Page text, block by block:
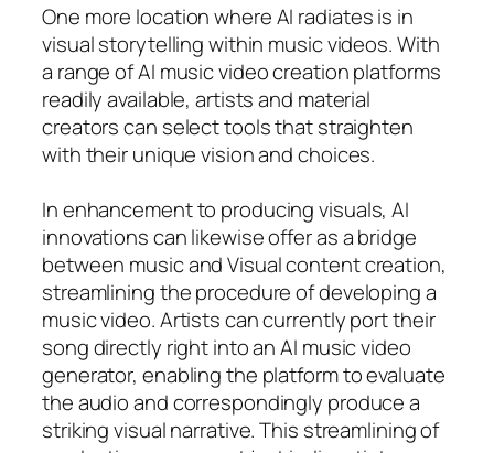
One more location where AI radiates is in
visual storytelling within music videos. With
a range of AI music video creation platforms
readily available, artists and material
creators can select tools that straighten
with their unique vision and choices.
In enhancement to producing visuals, AI
innovations can likewise offer as a bridge
between music and Visual content creation,
streamlining the procedure of developing a
music video. Artists can currently port their
song directly right into an AI music video
generator, enabling the platform to evaluate
the audio and correspondingly produce a
striking visual narrative. This streamlining of